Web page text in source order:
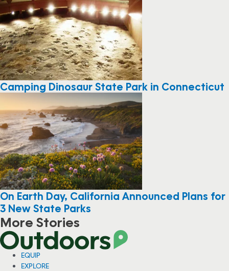
Camping Dinosaur State Park in Connecticut
On Earth Day, California Announced Plans for
3 New State Parks
More Stories
EQUIP
EXPLORE